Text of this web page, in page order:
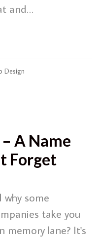
and…
Design
A Name
Forget
why some
take you
memory lane? It's